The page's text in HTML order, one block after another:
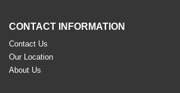
CONTACT INFORMATION
Contact Us
Our Location
About Us